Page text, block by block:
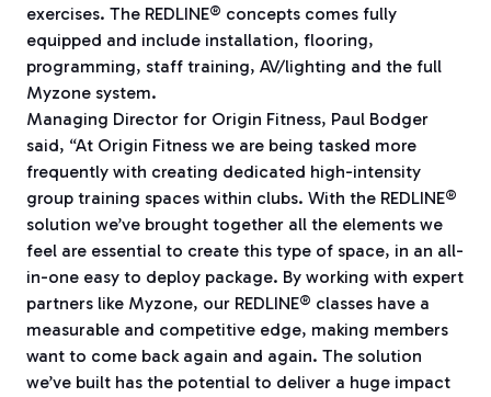
exercises. The REDLINE® concepts comes fully
equipped and include installation, flooring,
programming, staff training, AV/lighting and the full
Myzone system.
Managing Director for Origin Fitness, Paul Bodger
said, “At Origin Fitness we are being tasked more
frequently with creating dedicated high-intensity
group training spaces within clubs. With the REDLINE®
solution we’ve brought together all the elements we
feel are essential to create this type of space, in an all-
in-one easy to deploy package. By working with expert
partners like Myzone, our REDLINE® classes have a
measurable and competitive edge, making members
want to come back again and again. The solution
we’ve built has the potential to deliver a huge impact